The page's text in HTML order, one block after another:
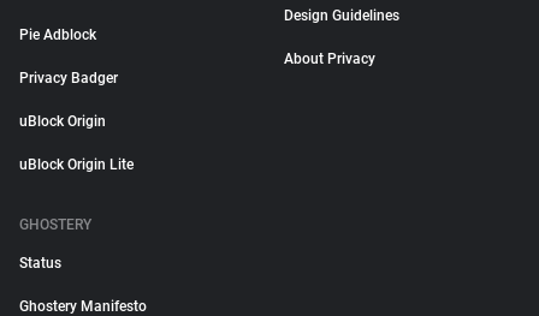
Pie Adblock
Privacy Badger
uBlock Origin
uBlock Origin Lite
Design Guidelines
About Privacy
GHOSTERY
Status
Ghostery Manifesto